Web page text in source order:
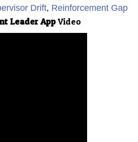
Drift, Reinforcement Gap
Leader AppVideo